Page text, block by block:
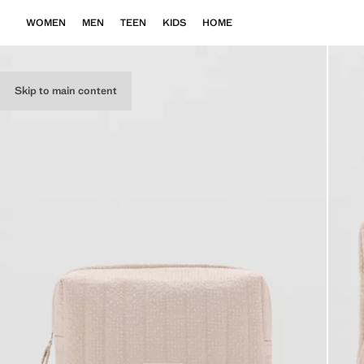
Skip to main content
WOMEN MEN TEEN KIDS HOME